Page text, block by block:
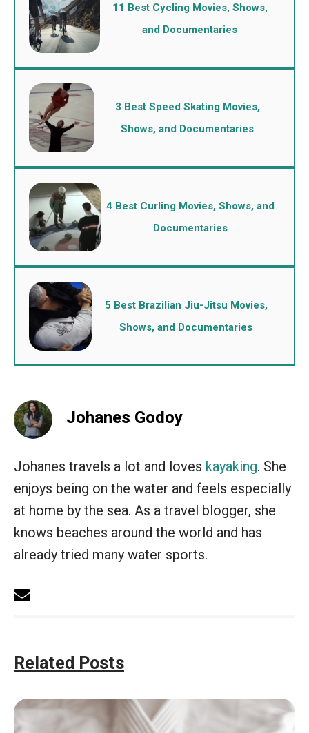
11 Best Cycling Movies, Shows,
and Documentaries
3 Best Speed Skating Movies,
Shows, and Documentaries
4 Best Curling Movies, Shows, and
Documentaries
5 Best Brazilian Jiu-Jitsu Movies,
Shows, and Documentaries
Johanes Godoy
Johanes travels a lot and loves kayaking. She
enjoys being on the water and feels especially
at home by the sea. As a travel blogger, she
knows beaches around the world and has
already tried many water sports.
Related Posts